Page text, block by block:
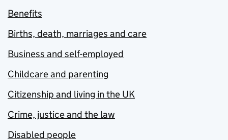
Benefits
Births, death, marriages and care
Business and self-employed
Childcare and parenting
Citizenship and living in the UK
Crime, justice and the law
Disabled people